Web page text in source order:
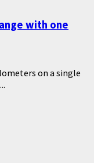
with one
on a single